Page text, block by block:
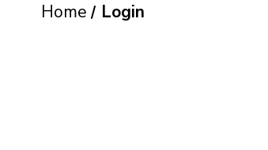
Home Login